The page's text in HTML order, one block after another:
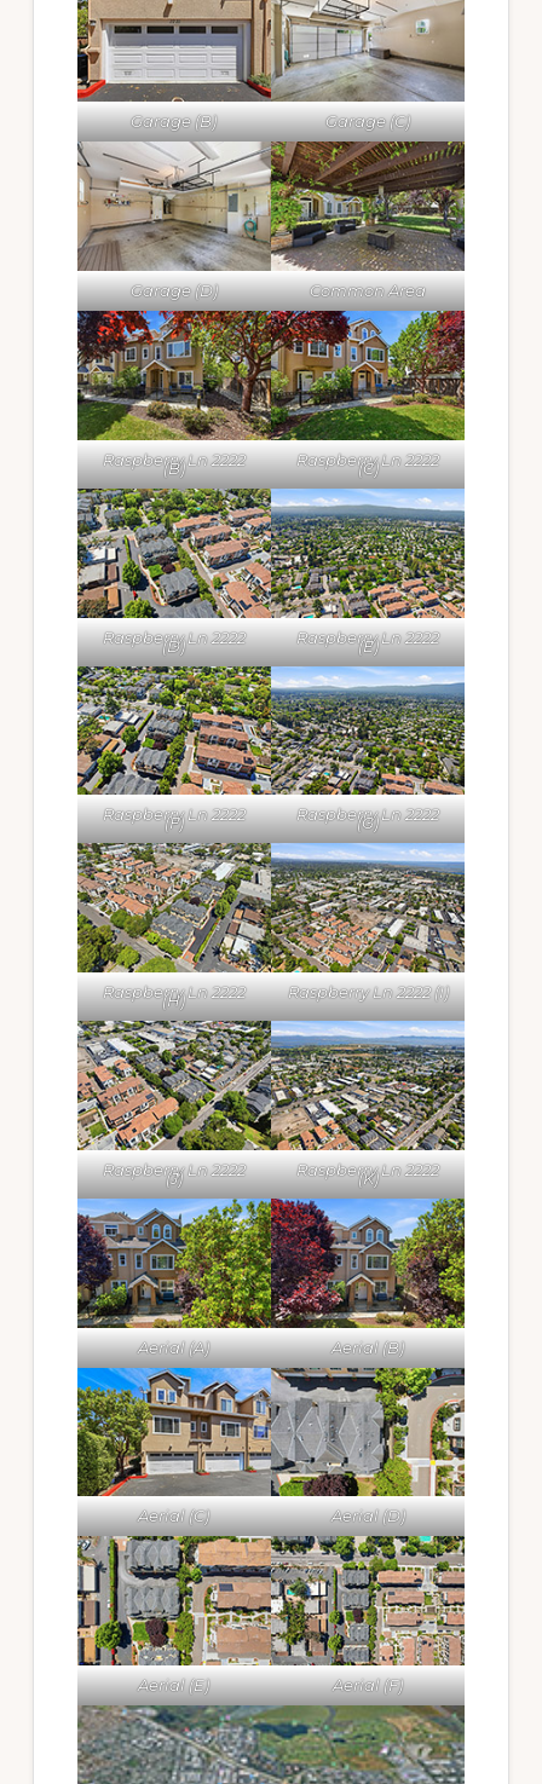
Garage (B) Garage (C)
Garage (D) Common Area
Raspberry Ln 2222
(B) Raspberry Ln 2222
(C)
Raspberry Ln 2222
(D) Raspberry Ln 2222
(E)
Raspberry Ln 2222
(F) Raspberry Ln 2222
(G)
Raspberry Ln 2222
(H) Raspberry Ln 2222 (I)
Raspberry Ln 2222
(J) Raspberry Ln 2222
(K)
Aerial (A) Aerial (B)
Aerial (C) Aerial (D)
Aerial (E) Aerial (F)